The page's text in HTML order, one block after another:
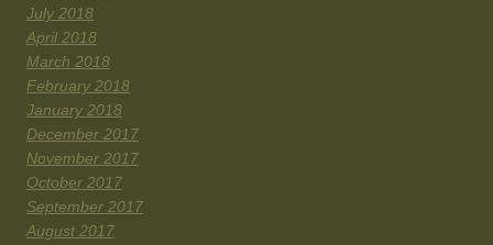
July 2018
April 2018
March 2018
February 2018
January 2018
December 2017
November 2017
October 2017
September 2017
August 2017